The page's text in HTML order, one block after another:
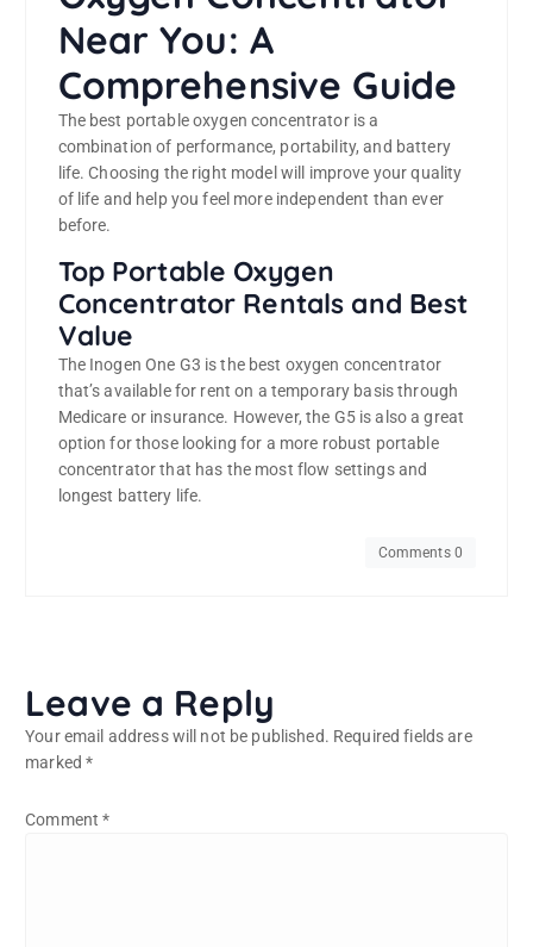
Near You: A
Comprehensive Guide
The best portable oxygen concentrator is a
combination of performance, portability, and battery
life. Choosing the right model will improve your quality
of life and help you feel more independent than ever
before.
Top Portable Oxygen
Concentrator Rentals and Best
Value
The Inogen One G3 is the best oxygen concentrator
that’s available for rent on a temporary basis through
Medicare or insurance. However, the G5 is also a great
option for those looking for a more robust portable
concentrator that has the most flow settings and
longest battery life.
Comments 0
Leave a Reply
Your email address will not be published. Required fields are
marked*
Comment*